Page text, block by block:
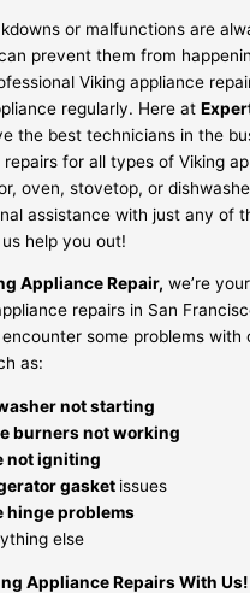
or malfunctions are
prevent them from
Viking appliance
regularly. Here at
the best technicians in the
for all types of Viking
oven, stovetop, or
assistance with just any of
help you out!
Appliance Repair, we’re
repairs in San
some problems with
as:
not starting
burners not working
not igniting
gasket issues
hinge problems
else
Appliance Repairs With Us!